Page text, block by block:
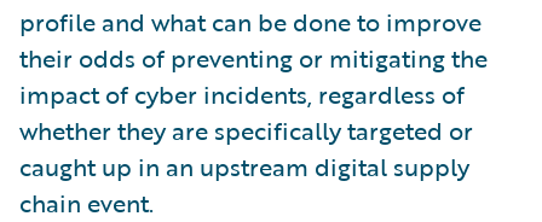
profile and what can be done to improve
their odds of preventing or mitigating the
impact of cyber incidents, regardless of
whether they are specifically targeted or
caught up in an upstream digital supply
chain event.